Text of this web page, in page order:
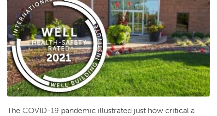
The COVID-19 pandemic illustrated just how critical a